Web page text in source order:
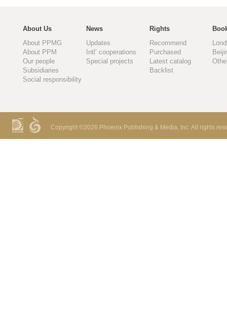
About Us
About PPMG
About PPM
Our people
Subsidiaries
Social responsibility
News
Updates
Intl’ cooperations
Special projects
Rights
Recommend
Purchased
Latest catalog
Backlist
Copyright ©2026 Phoenix Publishing & Media, Inc. All rights